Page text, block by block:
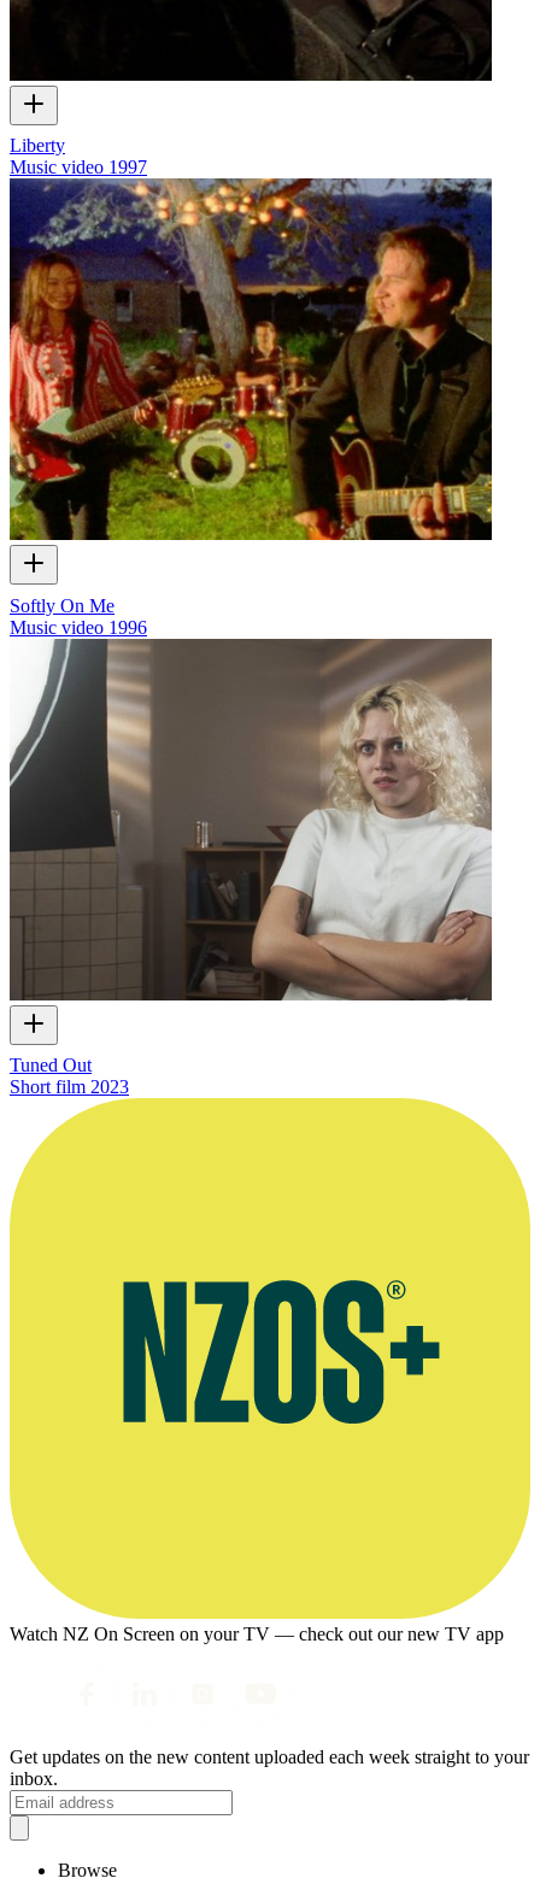
Liberty
Music video 1997
Softly On Me
Music video 1996
Tuned Out
Short film 2023
Watch NZ On Screen on your TV — check out our new TV app
Get updates on the new content uploaded each week straight to your
inbox.
Browse